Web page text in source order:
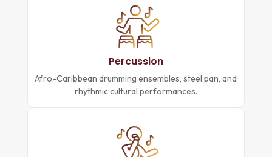
Percussion
Afro-Caribbean drumming ensembles, steel pan, and
rhythmic cultural performances.